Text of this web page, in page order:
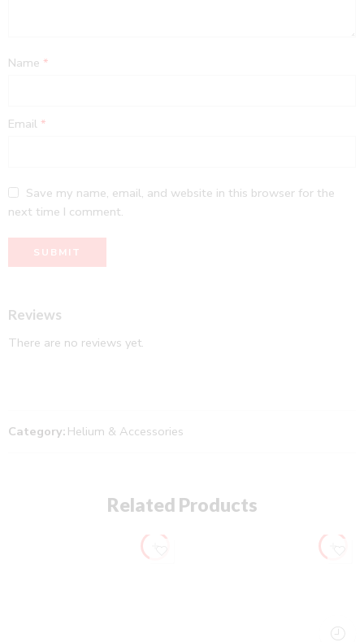
Name *
Email *
Save my name, email, and website in this browser for the
next time I comment.
Reviews
There are no reviews yet.
Category: Helium & Accessories
Related Products